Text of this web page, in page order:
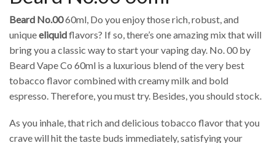
Beard No.0060ml, Do you enjoy those rich, robust, and
uniqueeliquidflavors? If so, there’s one amazing mix that will
bring you a classic way to start your vaping day. No. 00 by
Beard Vape Co 60ml is a luxurious blend of the very best
tobacco flavor combined with creamy milk and bold
espresso. Therefore, you must try. Besides, you should stock.
As you inhale, that rich and delicious tobacco flavor that you
crave will hit the taste buds immediately, satisfying your